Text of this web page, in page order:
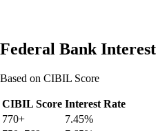
Federal Bank Interest
Based on CIBIL Score
CIBIL Score Interest Rate
770+
7.45%